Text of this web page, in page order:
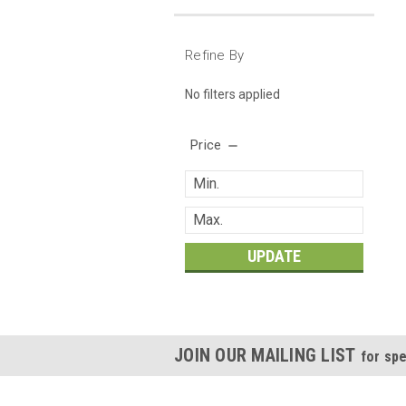
Refine By
No filters applied
Price
UPDATE
JOIN OUR MAILING LIST for